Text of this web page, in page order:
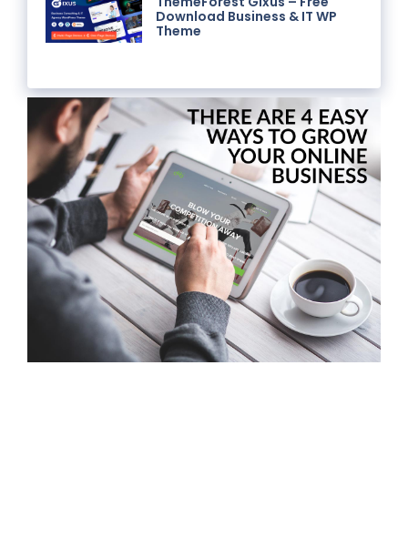
Download Business & IT WP
Theme